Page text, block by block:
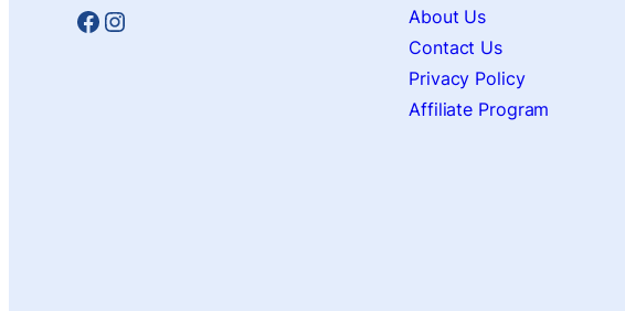
Facebook
Instagram
About Us
Contact Us
Privacy Policy
Affiliate Program